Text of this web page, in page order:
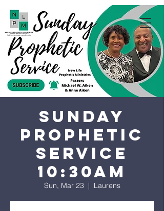
Sunday
Prophetic
Service
10:30AM
Sun, Mar 23
  |
Laurens